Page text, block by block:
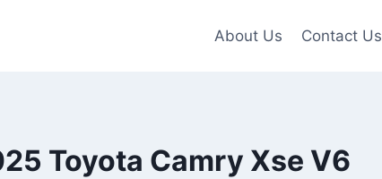
About Us Contact Us
Toyota Camry Xse V6